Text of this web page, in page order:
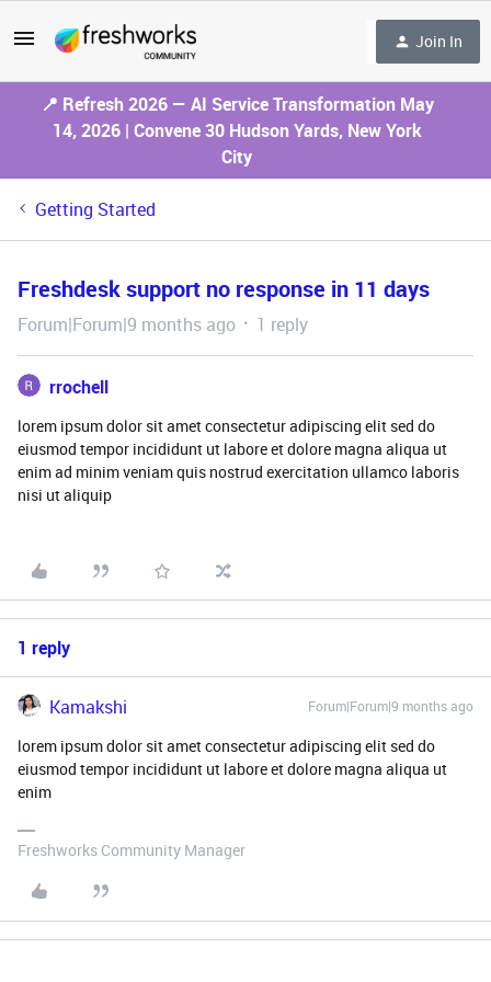
Join In
📍 Refresh 2026 — AI Service Transformation May
14, 2026 | Convene 30 Hudson Yards, New York
City
Getting Started
Freshdesk support no response in 11 days
Forum|Forum|9 months ago 1 reply
rrochell
lorem ipsum dolor sit amet consectetur adipiscing elit sed do
eiusmod tempor incididunt ut labore et dolore magna aliqua ut
enim ad minim veniam quis nostrud exercitation ullamco laboris
nisi ut aliquip
1 reply
Kamakshi Forum|Forum|9 months ago
lorem ipsum dolor sit amet consectetur adipiscing elit sed do
eiusmod tempor incididunt ut labore et dolore magna aliqua ut
enim
Freshworks Community Manager